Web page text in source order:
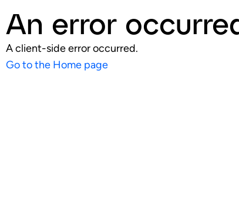
An error
A client-side error occurred.
Go to the Home page